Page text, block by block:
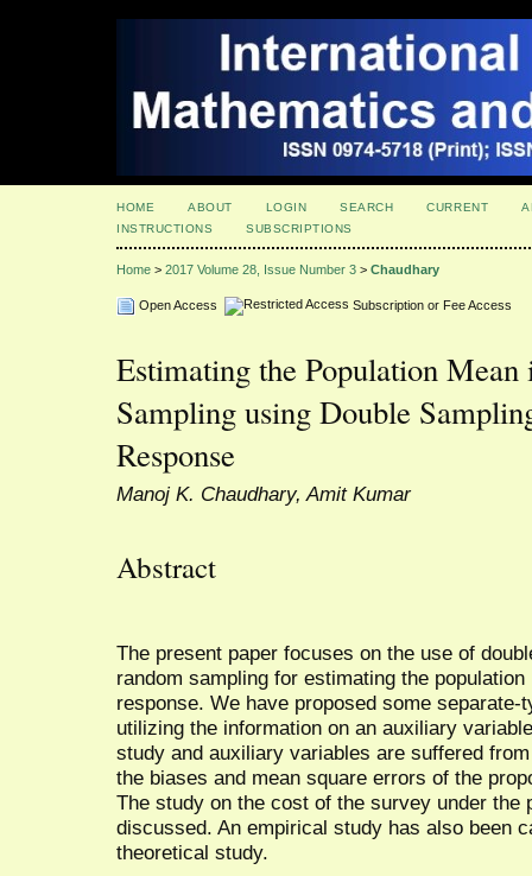
HOME ABOUT LOGIN SEARCH CURRENT
INSTRUCTIONS
SUBSCRIPTIONS
Home > 2017 Volume 28, Issue Number 3 > Chaudhary
Open Access Subscription or Fee Access
Estimating the Population
Sampling using Double
Response
Manoj K. Chaudhary, Amit Kumar
Abstract
The present paper focuses on the use of
random sampling for estimating the
response. We have proposed some
utilizing the information on an auxiliary
study and auxiliary variables are suffered
the biases and mean square errors of the
The study on the cost of the survey under the
discussed. An empirical study has also been
theoretical study.